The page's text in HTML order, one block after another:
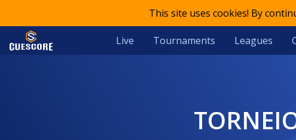
This site uses cookies! By
Live Tournaments Leagues